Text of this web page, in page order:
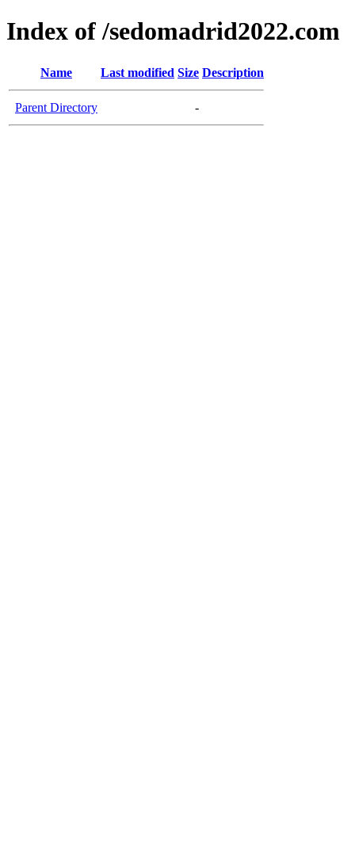
Index of /sedomadrid2022.com
Name Last modified Size Description
Parent Directory -